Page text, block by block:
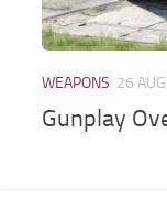
WEAPONS 26
Gunplay